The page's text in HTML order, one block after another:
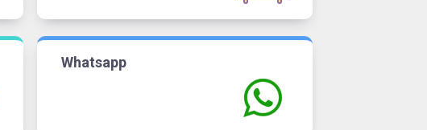
Whatsapp